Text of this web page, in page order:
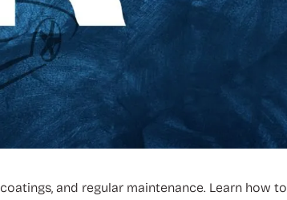
and regular maintenance. Learn how to